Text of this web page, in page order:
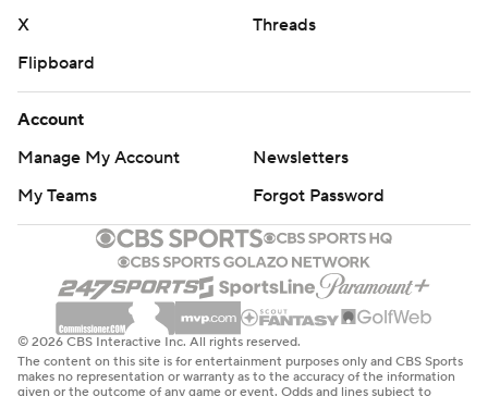
X
Threads
Flipboard
Account
Manage My Account
Newsletters
My Teams
Forgot Password
© 2026 CBS Interactive Inc. All rights reserved.
The content on this site is for entertainment purposes only and CBS Sports
makes no representation or warranty as to the accuracy of the information
given or the outcome of any game or event. Odds and lines subject to